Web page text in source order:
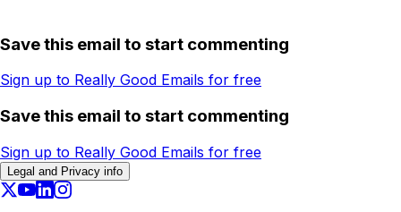
Save this email to start commenting
Sign up to Really Good Emails for free
Save this email to start commenting
Sign up to Really Good Emails for free
Legal and Privacy info